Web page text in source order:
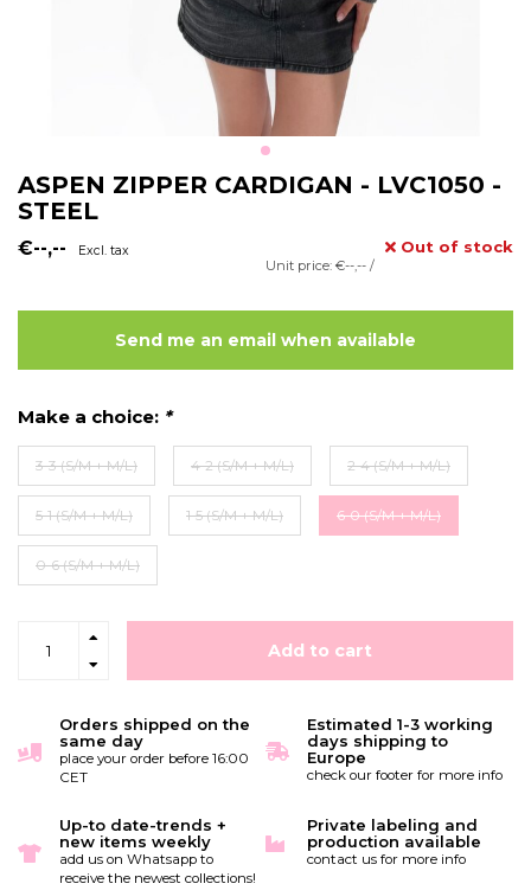
ASPEN ZIPPER CARDIGAN - LVC1050 -
STEEL
€--,-- Excl. tax Out of stock
Unit price: €--,-- /
Send me an email when available
Make a choice: *
3-3 (S/M + M/L) 4-2 (S/M + M/L) 2-4 (S/M + M/L)
5-1 (S/M + M/L) 1-5 (S/M + M/L) 6-0 (S/M + M/L)
0-6 (S/M + M/L)
Add to cart
Orders shipped on the
same day
place your order before 16:00
CET
Estimated 1-3 working
days shipping to
Europe
check our footer for more info
Up-to date-trends +
new items weekly
add us on Whatsapp to
receive the newest collections!
Private labeling and
production available
contact us for more info